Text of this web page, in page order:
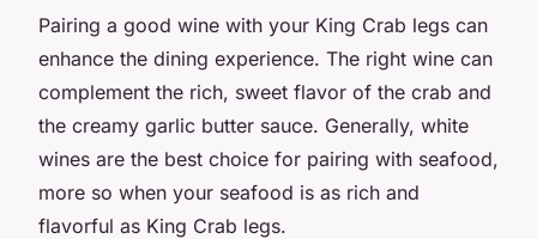
Pairing a good wine with your King Crab legs can
enhance the dining experience. The right wine can
complement the rich, sweet flavor of the crab and
the creamy garlic butter sauce. Generally, white
wines are the best choice for pairing with seafood,
more so when your seafood is as rich and
flavorful as King Crab legs.